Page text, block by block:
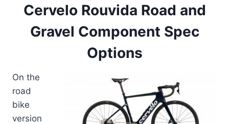
Cervelo Rouvida Road and
Gravel Component Spec
Options
On the
road
bike
version